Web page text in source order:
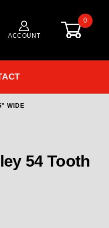
ACCOUNT
0
WIDE
54 Tooth